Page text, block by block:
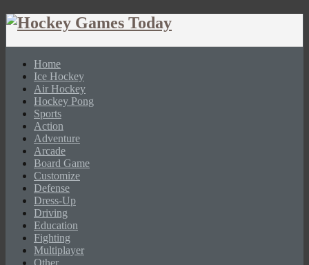
Home
Ice Hockey
Air Hockey
Hockey Pong
Sports
Action
Adventure
Arcade
Board Game
Customize
Defense
Dress-Up
Driving
Education
Fighting
Multiplayer
Other